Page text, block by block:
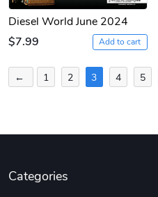
Diesel World June 2024
$7.99
Add to cart
Posts
← 1 2 3 4 5
Categories